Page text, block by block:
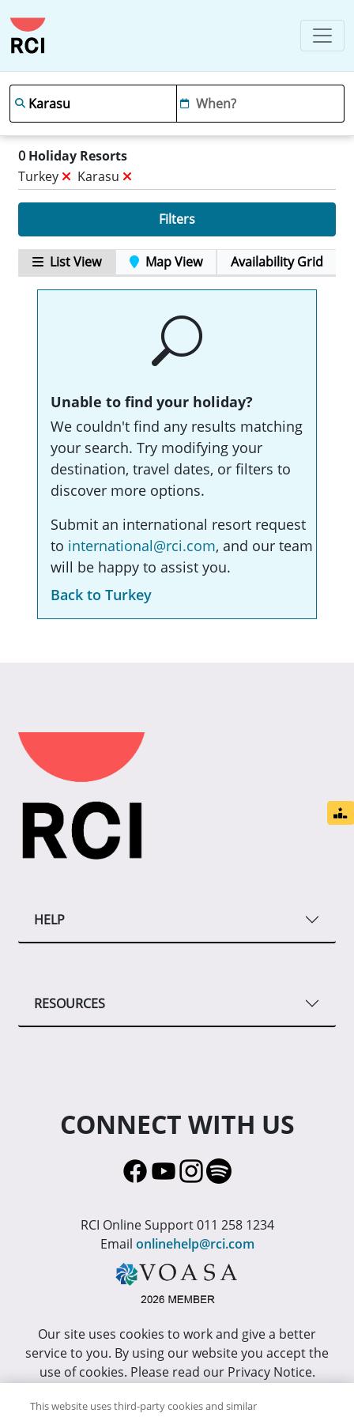
0 Holiday Resorts
Turkey
Karasu
Filters
List View Map View Availability Grid
Unable to find your holiday?
We couldn't find any results matching
your search. Try modifying your
destination, travel dates, or filters to
discover more options.
Submit an international resort request
to international@rci.com, and our team
will be happy to assist you.
Back to Turkey
HELP
RESOURCES
CONNECT WITH US
RCI Online Support 011 258 1234
Email onlinehelp@rci.com
Our site uses cookies to work and give a better
service to you. By using our website you accept the
use of cookies. Please read our Privacy Notice.
This site has been optimized for Internet Explorer 10
This website uses third-party cookies and similar